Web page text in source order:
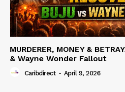
MURDERER, MONEY &
& Wayne Wonder Fallout
Caribdirect - April 9, 2026